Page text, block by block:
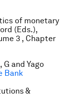
of monetary
(Eds.),
3 , Chapter
G and Yago
Bank
&